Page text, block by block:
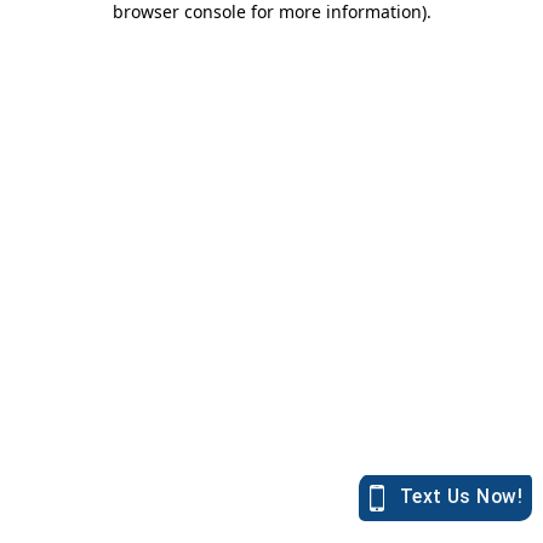
browser console for more information).